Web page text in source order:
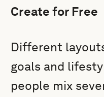
Create for Free
Different
goals and
people mix